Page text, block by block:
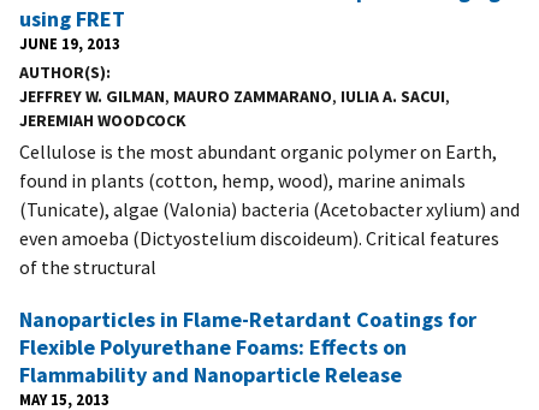
using FRET
JUNE 19, 2013
AUTHOR(S)
JEFFREY W. GILMAN, MAURO ZAMMARANO, IULIA A. SACUI,
JEREMIAH WOODCOCK
Cellulose is the most abundant organic polymer on Earth,
found in plants (cotton, hemp, wood), marine animals
(Tunicate), algae (Valonia) bacteria (Acetobacter xylium) and
even amoeba (Dictyostelium discoideum). Critical features
of the structural
Nanoparticles in Flame-Retardant Coatings for
Flexible Polyurethane Foams: Effects on
Flammability and Nanoparticle Release
MAY 15, 2013